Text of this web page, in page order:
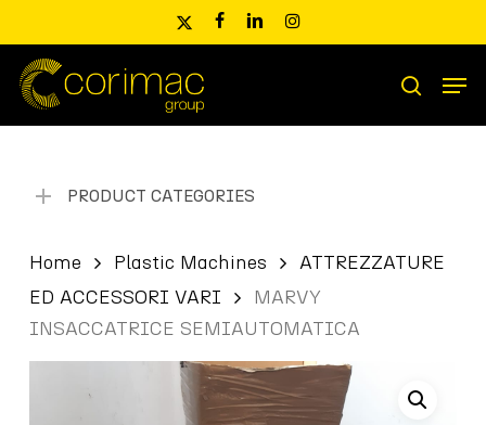
main
content
x-
facebooklinkedininstagram
Products
search
search
PRODUCT CATEGORIES
Home Plastic Machines
ATTREZZATURE
ED ACCESSORI VARI
MARVY
INSACCATRICE SEMIAUTOMATICA